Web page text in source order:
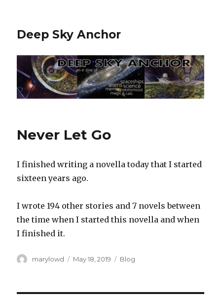
Deep Sky Anchor
Never Let Go
I finished writing a novella today that I started
sixteen years ago.‬
I wrote 194 other stories and 7 novels between
the time when I started this novella and when
I finished it.‬
Author
marylowd
Posted
May 18, 2019 Categories
Blog